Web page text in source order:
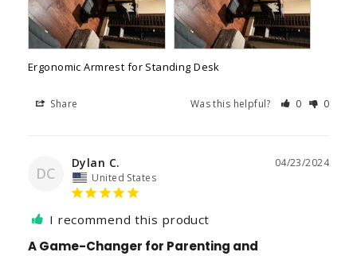
Ergonomic Armrest for Standing Desk
Share Was this helpful? 0 0
DC
04/23/2024
Dylan C.
United States
I recommend this product
A Game-Changer for Parenting and